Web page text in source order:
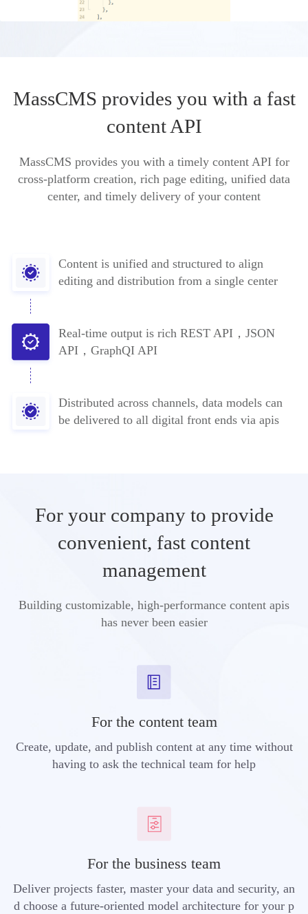
MassCMS provides you with a fast
content API
MassCMS provides you with a timely content API for
cross-platform creation, rich page editing, unified data
center, and timely delivery of your content
Content is unified and structured to align
editing and distribution from a single center
Real-time output is rich REST API，JSON
API，GraphQI API
Distributed across channels, data models can
be delivered to all digital front ends via apis
For your company to provide
convenient, fast content
management
Building customizable, high-performance content apis
has never been easier
For the content team
Create, update, and publish content at any time without
having to ask the technical team for help
For the business team
Deliver projects faster, master your data and security, an
d choose a future-oriented model architecture for your p